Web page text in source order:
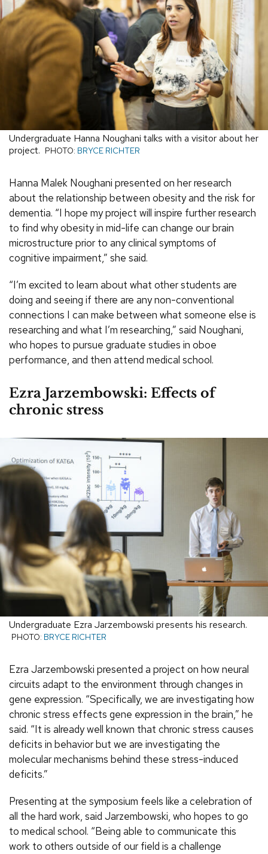
Undergraduate Hanna Noughani talks with a visitor about her
project. PHOTO: BRYCE RICHTER
Hanna Malek Noughani presented on her research
about the relationship between obesity and the risk for
dementia. “I hope my project will inspire further research
to find why obesity in mid-life can change our brain
microstructure prior to any clinical symptoms of
cognitive impairment,” she said.
“I’m excited to learn about what other students are
doing and seeing if there are any non-conventional
connections I can make between what someone else is
researching and what I’m researching,” said Noughani,
who hopes to pursue graduate studies in oboe
performance, and then attend medical school.
Ezra Jarzembowski: Effects of
chronic stress
Undergraduate Ezra Jarzembowski presents his research.
PHOTO: BRYCE RICHTER
Ezra Jarzembowski presented a project on how neural
circuits adapt to the environment through changes in
gene expression. “Specifically, we are investigating how
chronic stress effects gene expression in the brain,” he
said. “It is already well known that chronic stress causes
deficits in behavior but we are investigating the
molecular mechanisms behind these stress-induced
deficits.”
Presenting at the symposium feels like a celebration of
all the hard work, said Jarzembowski, who hopes to go
to medical school. “Being able to communicate this
work to others outside of our field is a challenge